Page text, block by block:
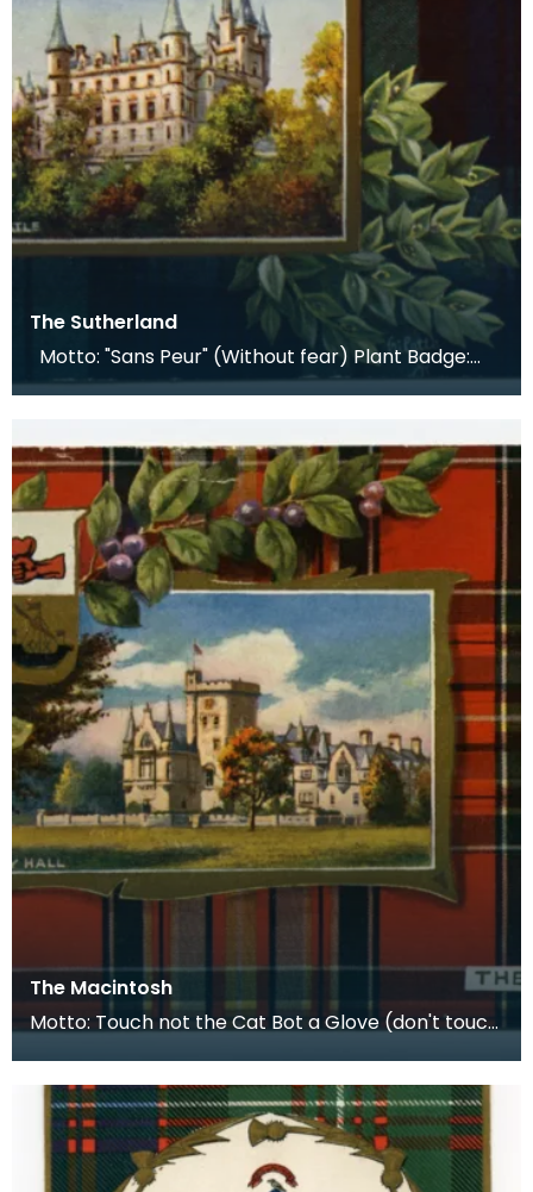
The Sutherland
Butchers Broom, Cotton Sedge Lands The seat of t
The Macintosh
Motto: Touch not the Cat Bot a Glove (don't touch